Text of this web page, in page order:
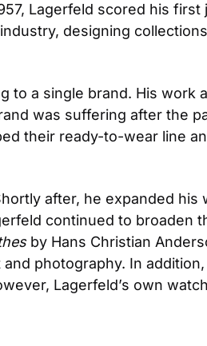
Lagerfeld scored his first
designing
to a single brand. His work
was suffering after the
their ready-to-wear line
after, he expanded
continued to broaden
by Hans Christian
photography. In
Lagerfeld’s own